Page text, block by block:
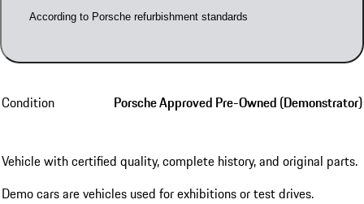
According to Porsche refurbishment standards
Condition Porsche Approved Pre-Owned (Demonstrator)
Vehicle with certified quality, complete history, and original parts.
Demo cars are vehicles used for exhibitions or test drives.